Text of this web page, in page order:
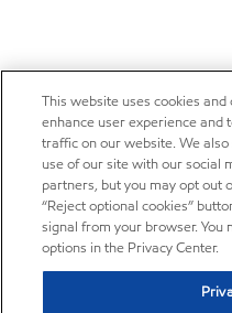
This website uses cookies
enhance user experience and
traffic on our website. We
use of our site with our social
partners, but you may opt out
“Reject optional cookies”
signal from your browser.
options in the Privacy Center.